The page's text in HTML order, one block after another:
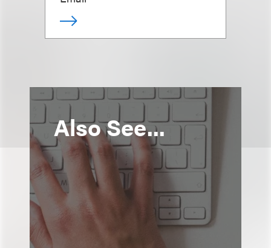
Also See...